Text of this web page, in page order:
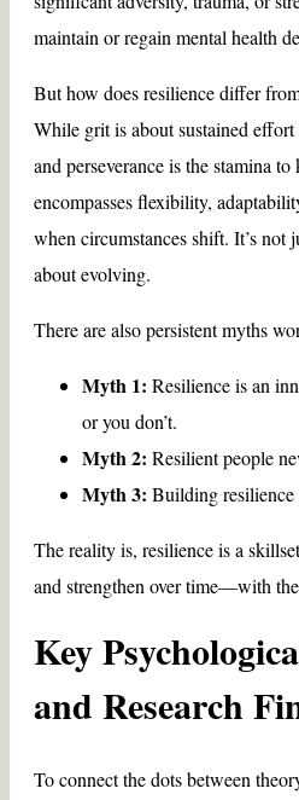
maintain or regain mental health
But how does resilience differ
While grit is about sustained
and perseverance is the stamina
encompasses flexibility,
when circumstances shift. It’s not
about evolving.
There are also persistent myths
Myth 1: Resilience is an
or you don’t.
Myth 2: Resilient people
Myth 3: Building resilience
The reality is, resilience is a
and strengthen over time—with
Key
and Research
To connect the dots between